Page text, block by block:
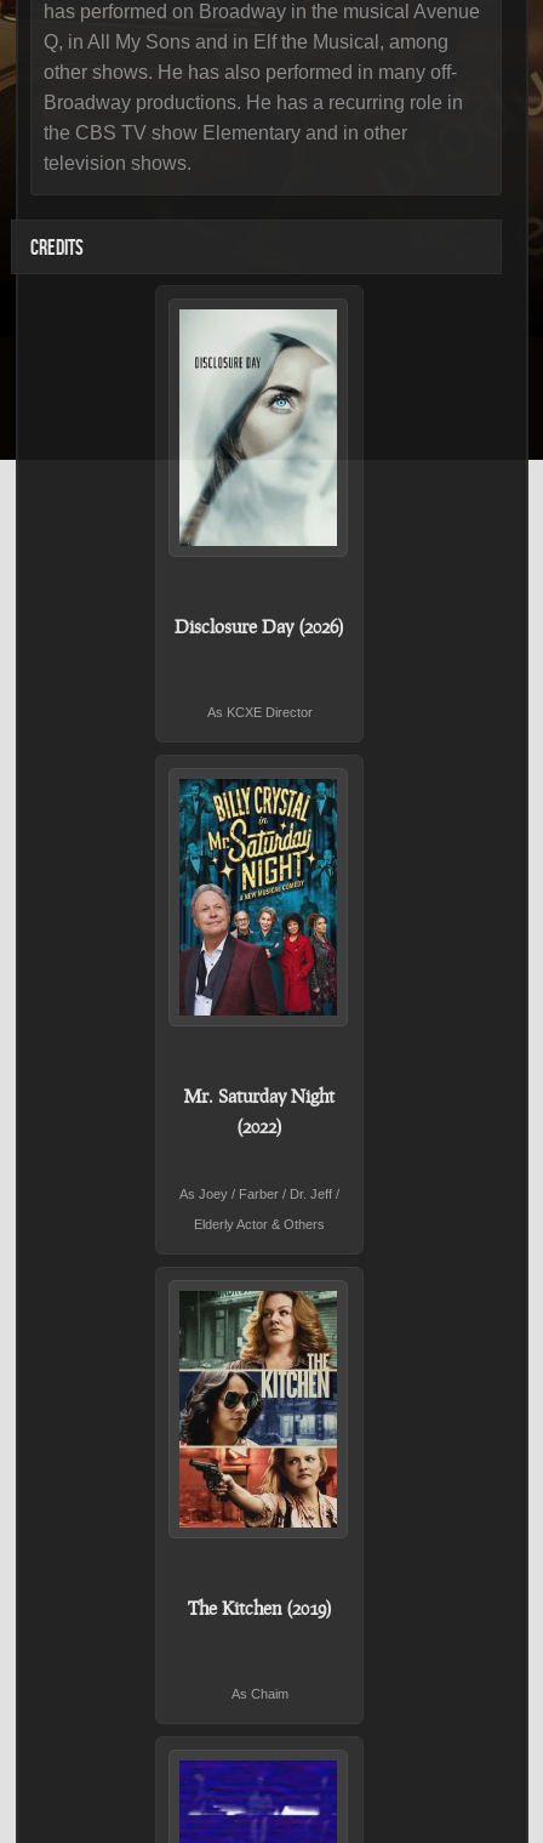
has performed on Broadway in the musical Avenue
Q, in All My Sons and in Elf the Musical, among
other shows. He has also performed in many off-
Broadway productions. He has a recurring role in
the CBS TV show Elementary and in other
television shows.
CREDITS
Disclosure Day (2026)
As KCXE Director
Mr. Saturday Night
(2022)
As Joey / Farber / Dr. Jeff /
Elderly Actor & Others
The Kitchen (2019)
As Chaim